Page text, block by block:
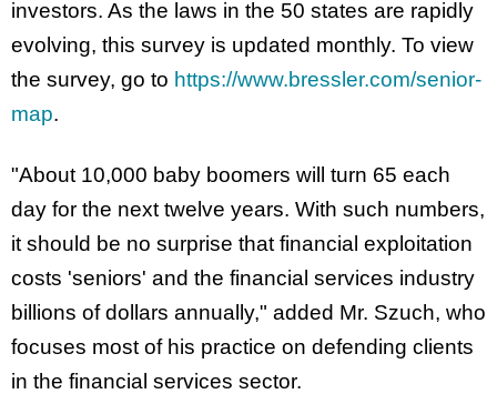
investors. As the laws in the 50 states are rapidly
evolving, this survey is updated monthly. To view
the survey, go to https://www.bressler.com/senior-
map.
"About 10,000 baby boomers will turn 65 each
day for the next twelve years. With such numbers,
it should be no surprise that financial exploitation
costs 'seniors' and the financial services industry
billions of dollars annually," added Mr. Szuch, who
focuses most of his practice on defending clients
in the financial services sector.